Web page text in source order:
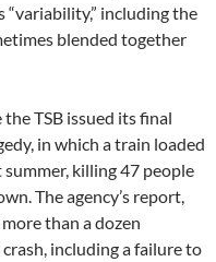
including the
blended together
TSB issued its final
in which a train loaded
killing 47 people
The agency’s report,
than a dozen
including a failure to